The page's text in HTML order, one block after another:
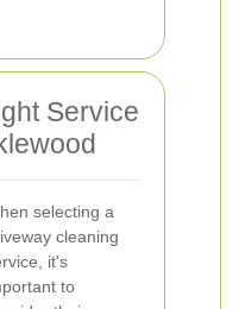
Service
selecting a
cleaning
it's
to